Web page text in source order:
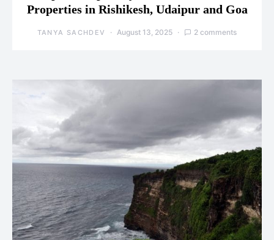
Properties in Rishikesh, Udaipur and Goa
TANYA SACHDEV August 13, 2025 2 comments